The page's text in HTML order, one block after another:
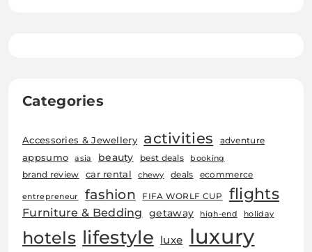
Categories
Accessories & Jewellery activities adventure
appsumo asia beauty best deals booking
brand review car rental chewy deals ecommerce
entrepreneur fashion FIFA WORLF CUP flights
Furniture & Bedding getaway high-end holiday
hotels lifestyle luxe luxury